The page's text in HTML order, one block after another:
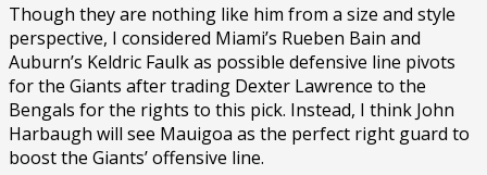
Though they are nothing like him from a size and style
perspective, I considered Miami’s Rueben Bain and
Auburn’s Keldric Faulk as possible defensive line pivots
for the Giants after trading Dexter Lawrence to the
Bengals for the rights to this pick. Instead, I think John
Harbaugh will see Mauigoa as the perfect right guard to
boost the Giants’ offensive line.